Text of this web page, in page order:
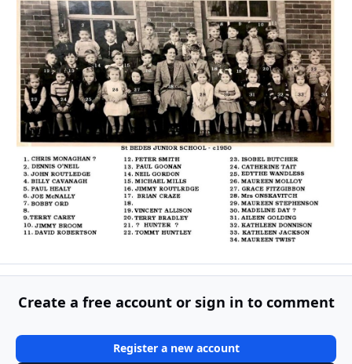
Create a free account or sign in to comment
Register a new account